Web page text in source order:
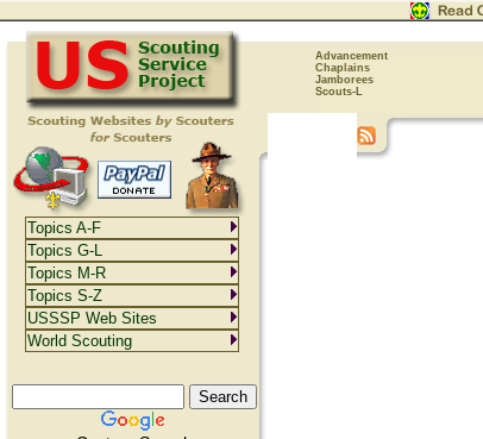
Advancement
Chaplains
Jamborees
Scouts-L
Topics A-F
Topics G-L
Topics M-R
Topics S-Z
USSSP Web Sites
World Scouting